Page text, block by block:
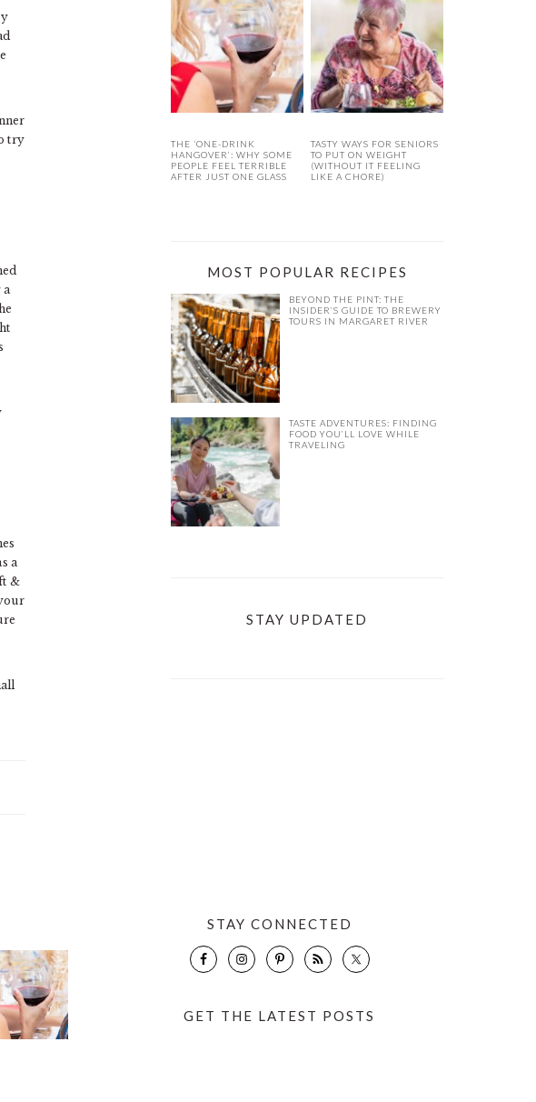
try
a
a
&
THE ‘ONE-DRINK
HANGOVER’: WHY SOME
PEOPLE FEEL TERRIBLE
AFTER JUST ONE GLASS
TASTY WAYS FOR SENIORS
TO PUT ON WEIGHT
(WITHOUT IT FEELING
LIKE A CHORE)
MOST POPULAR RECIPES
BEYOND THE PINT: THE
INSIDER’S GUIDE TO BREWERY
TOURS IN MARGARET RIVER
TASTE ADVENTURES: FINDING
FOOD YOU’LL LOVE WHILE
TRAVELING
STAY UPDATED
STAY CONNECTED
GET THE LATEST POSTS